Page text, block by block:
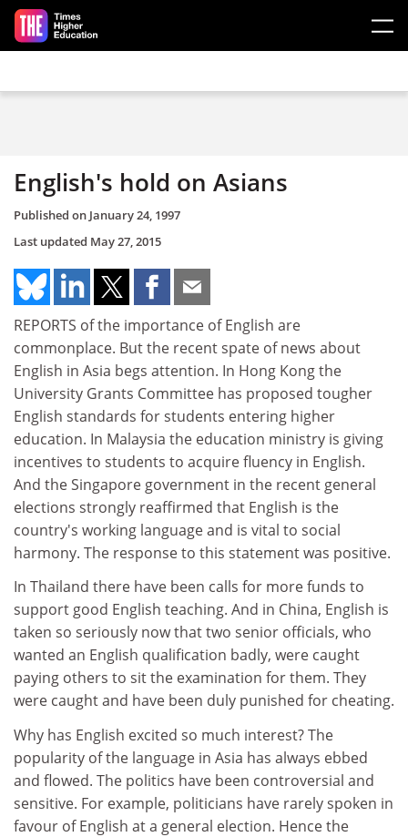
Skip to main content
English's hold on Asians
Published on January 24, 1997
Last updated May 27, 2015
REPORTS of the importance of English are
commonplace. But the recent spate of news about
English in Asia begs attention. In Hong Kong the
University Grants Committee has proposed tougher
English standards for students entering higher
education. In Malaysia the education ministry is giving
incentives to students to acquire fluency in English.
And the Singapore government in the recent general
elections strongly reaffirmed that English is the
country's working language and is vital to social
harmony. The response to this statement was positive.
In Thailand there have been calls for more funds to
support good English teaching. And in China, English is
taken so seriously now that two senior officials, who
wanted an English qualification badly, were caught
paying others to sit the examination for them. They
were caught and have been duly punished for cheating.
Why has English excited so much interest? The
popularity of the language in Asia has always ebbed
and flowed. The politics have been controversial and
sensitive. For example, politicians have rarely spoken in
favour of English at a general election. Hence the